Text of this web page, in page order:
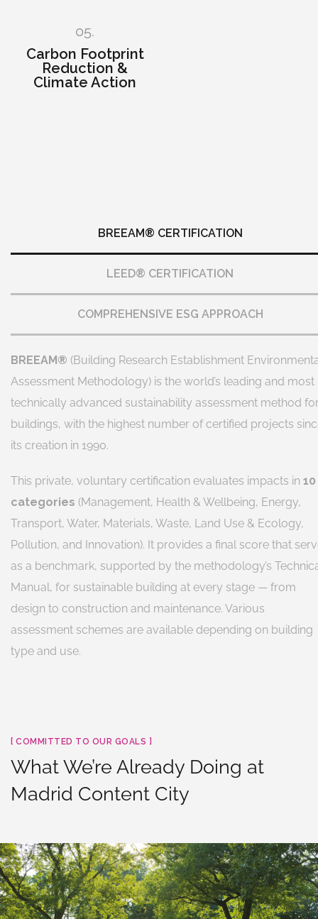
05.
Carbon Footprint
Reduction &
Climate Action
BREEAM® CERTIFICATION
LEED® CERTIFICATION
COMPREHENSIVE ESG APPROACH
BREEAM® (Building Research Establishment
Assessment Methodology) is the world’s leading and most
technically advanced sustainability assessment method
buildings, with the highest number of certified projects
its creation in 1990.
This private, voluntary certification evaluates impacts in 10
categories (Management, Health & Wellbeing, Energy,
Transport, Water, Materials, Waste, Land Use & Ecology,
Pollution, and Innovation). It provides a final score that
as a benchmark, supported by the methodology’s
Manual, for sustainable building at every stage — from
design to construction and maintenance. Various
assessment schemes are available depending on building
type and use.
[ COMMITTED TO OUR GOALS ]
What We’re Already Doing at
Madrid Content City